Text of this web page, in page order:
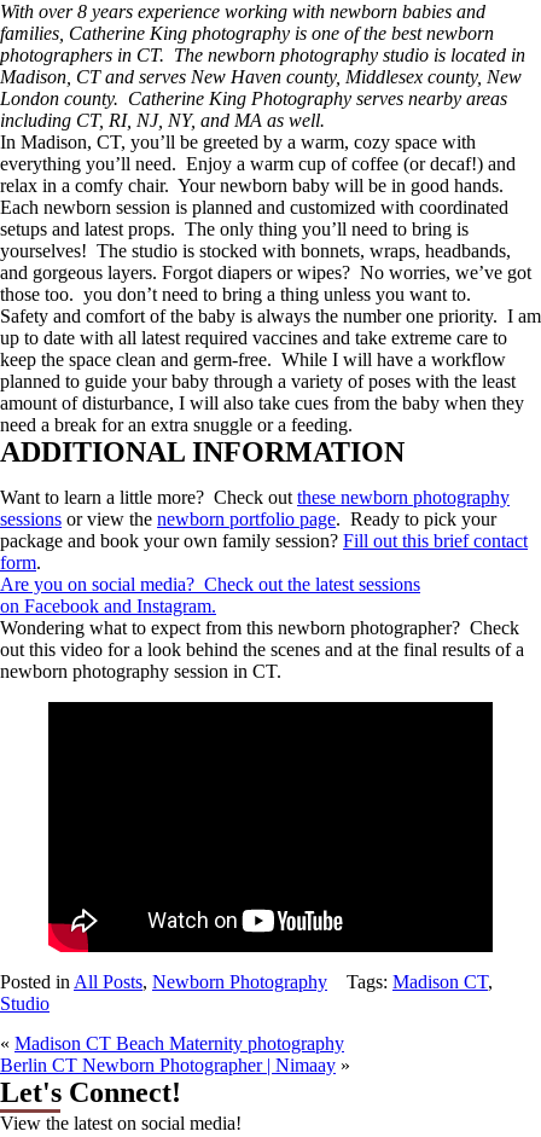
With over 8 years experience working with newborn babies and
families, Catherine King photography is one of the best newborn
photographers in CT. The newborn photography studio is located in
Madison, CT and serves New Haven county, Middlesex county, New
London county. Catherine King Photography serves nearby areas
including CT, RI, NJ, NY, and MA as well.
In Madison, CT, you’ll be greeted by a warm, cozy space with
everything you’ll need. Enjoy a warm cup of coffee (or decaf!) and
relax in a comfy chair. Your newborn baby will be in good hands.
Each newborn session is planned and customized with coordinated
setups and latest props. The only thing you’ll need to bring is
yourselves! The studio is stocked with bonnets, wraps, headbands,
and gorgeous layers. Forgot diapers or wipes? No worries, we’ve got
those too. you don’t need to bring a thing unless you want to.
Safety and comfort of the baby is always the number one priority. I am
up to date with all latest required vaccines and take extreme care to
keep the space clean and germ-free. While I will have a workflow
planned to guide your baby through a variety of poses with the least
amount of disturbance, I will also take cues from the baby when they
need a break for an extra snuggle or a feeding.
ADDITIONAL INFORMATION
Want to learn a little more? Check out these newborn photography
sessions or view the newborn portfolio page. Ready to pick your
package and book your own family session? Fill out this brief contact
form.
Are you on social media? Check out the latest sessions
on Facebook and Instagram.
Wondering what to expect from this newborn photographer? Check
out this video for a look behind the scenes and at the final results of a
newborn photography session in CT.
Posted in All Posts, Newborn Photography Tags: Madison CT,
Studio
« Madison CT Beach Maternity photography
Berlin CT Newborn Photographer | Nimaay »
Let's Connect!
View the latest on social media!